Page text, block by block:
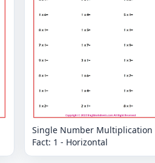
Single Number Multiplication
Fact: 1 - Horizontal